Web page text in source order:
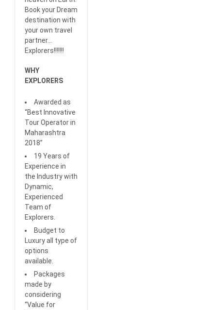
Book your Dream
destination with
your own travel
partner…
Explorers!!!!!!!
WHY
EXPLORERS
Awarded as
“Best Innovative
Tour Operator in
Maharashtra
2018”
19 Years of
Experience in
the Industry with
Dynamic,
Experienced
Team of
Explorers.
Budget to
Luxury all type of
options
available.
Packages
made by
considering
“Value for